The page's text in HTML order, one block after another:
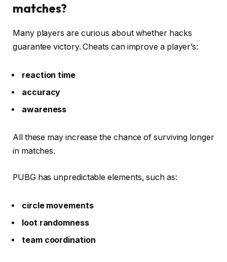
matches?
Many players are curious about whether hacks
guarantee victory. Cheats can improve a player’s:
reaction time
accuracy
awareness
All these may increase the chance of surviving longer
in matches.
PUBG has unpredictable elements, such as:
circle movements
loot randomness
team coordination